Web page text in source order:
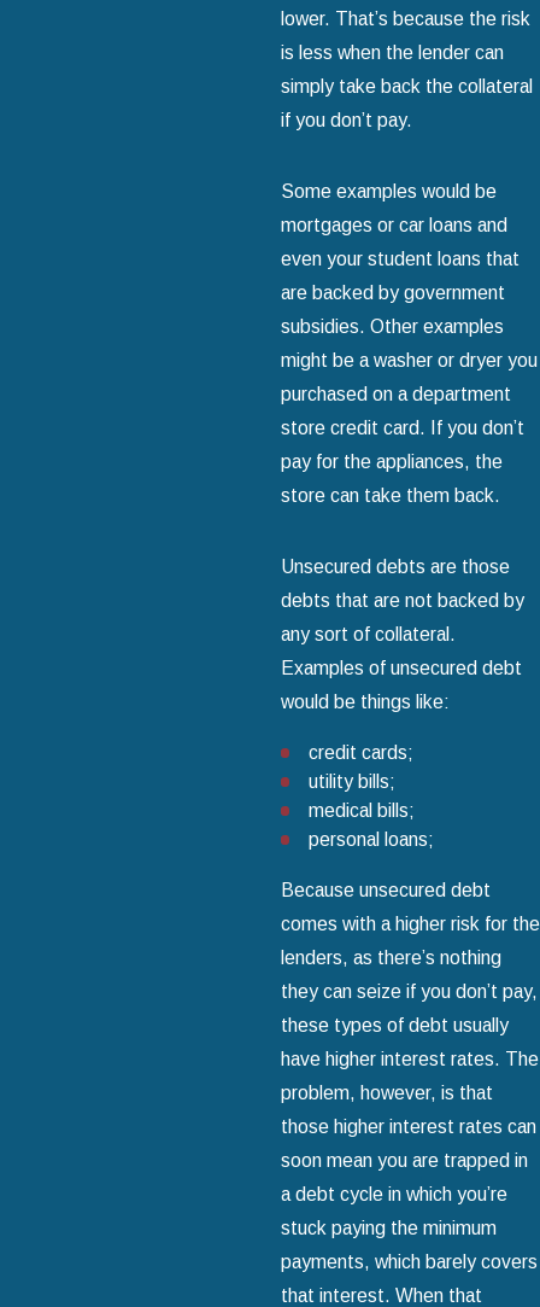
lower. That’s because the risk
is less when the lender can
simply take back the collateral
if you don’t pay.
Some examples would be
mortgages or car loans and
even your student loans that
are backed by government
subsidies. Other examples
might be a washer or dryer you
purchased on a department
store credit card. If you don’t
pay for the appliances, the
store can take them back.
Unsecured debts are those
debts that are not backed by
any sort of collateral.
Examples of unsecured debt
would be things like:
credit cards;
utility bills;
medical bills;
personal loans;
Because unsecured debt
comes with a higher risk for the
lenders, as there’s nothing
they can seize if you don’t pay,
these types of debt usually
have higher interest rates. The
problem, however, is that
those higher interest rates can
soon mean you are trapped in
a debt cycle in which you’re
stuck paying the minimum
payments, which barely covers
that interest. When that